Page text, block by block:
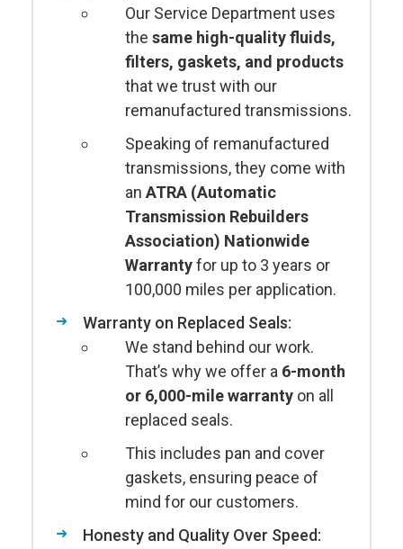
Our Service Department uses
the same high-quality fluids,
filters, gaskets, and products
that we trust with our
remanufactured transmissions.
Speaking of remanufactured
transmissions, they come with
an ATRA (Automatic
Transmission Rebuilders
Association) Nationwide
Warrantyfor up to 3 years or
100,000 miles per application.
Warranty on Replaced Seals:
We stand behind our work.
That’s why we offer a 6-month
or 6,000-mile warrantyon all
replaced seals.
This includes pan and cover
gaskets, ensuring peace of
mind for our customers.
Honesty and Quality Over Speed: